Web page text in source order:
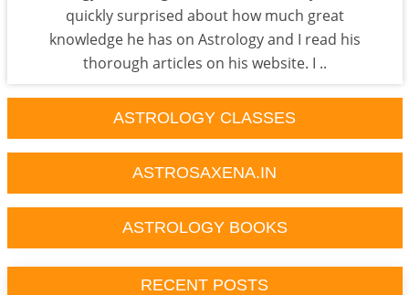
quickly surprised about how much great
knowledge he has on Astrology and I read his
thorough articles on his website. I ..
ASTROLOGY CLASSES
ASTROSAXENA.IN
ASTROLOGY BOOKS
RECENT POSTS